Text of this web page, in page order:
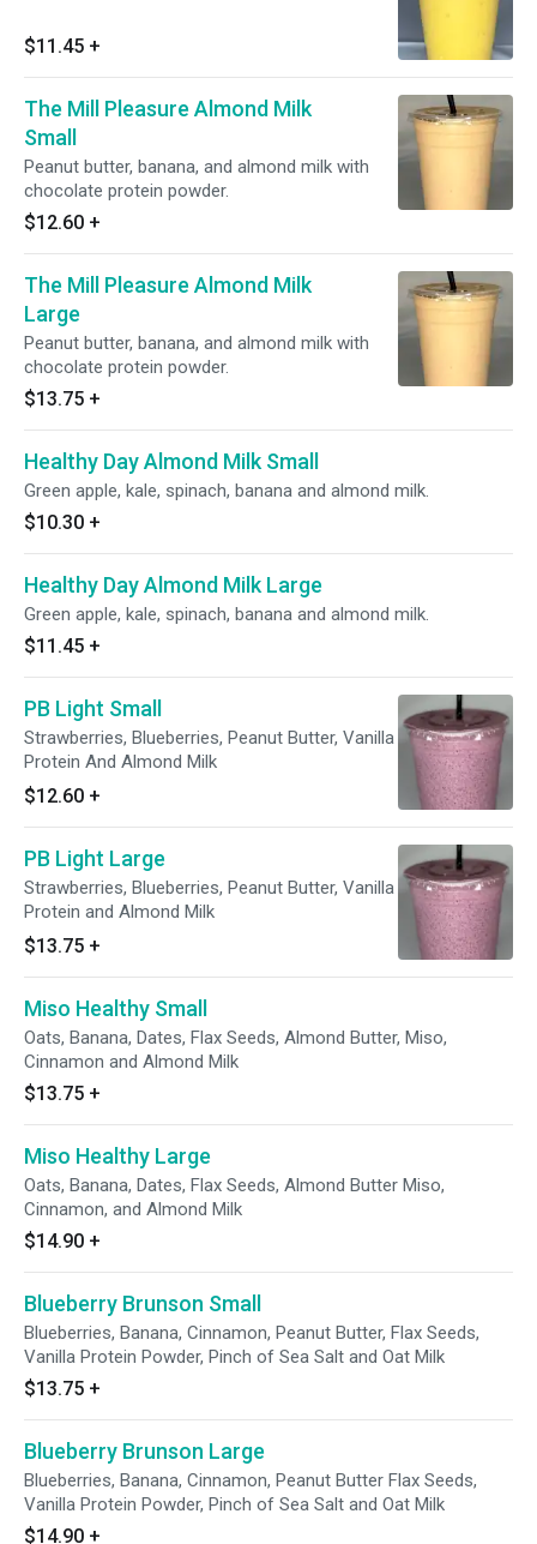
$11.45 +
The Mill Pleasure Almond Milk
Small
Peanut butter, banana, and almond milk with
chocolate protein powder.
$12.60 +
The Mill Pleasure Almond Milk
Large
Peanut butter, banana, and almond milk with
chocolate protein powder.
$13.75 +
Healthy Day Almond Milk Small
Green apple, kale, spinach, banana and almond milk.
$10.30 +
Healthy Day Almond Milk Large
Green apple, kale, spinach, banana and almond milk.
$11.45 +
PB Light Small
Strawberries, Blueberries, Peanut Butter, Vanilla
Protein And Almond Milk
$12.60 +
PB Light Large
Strawberries, Blueberries, Peanut Butter, Vanilla
Protein and Almond Milk
$13.75 +
Miso Healthy Small
Oats, Banana, Dates, Flax Seeds, Almond Butter, Miso,
Cinnamon and Almond Milk
$13.75 +
Miso Healthy Large
Oats, Banana, Dates, Flax Seeds, Almond Butter Miso,
Cinnamon, and Almond Milk
$14.90 +
Blueberry Brunson Small
Blueberries, Banana, Cinnamon, Peanut Butter, Flax Seeds,
Vanilla Protein Powder, Pinch of Sea Salt and Oat Milk
$13.75 +
Blueberry Brunson Large
Blueberries, Banana, Cinnamon, Peanut Butter Flax Seeds,
Vanilla Protein Powder, Pinch of Sea Salt and Oat Milk
$14.90 +